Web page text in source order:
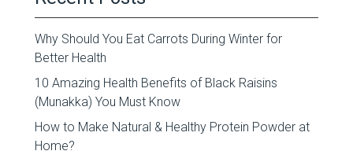
Why Should You Eat Carrots During Winter for
Better Health
10 Amazing Health Benefits of Black Raisins
(Munakka) You Must Know
How to Make Natural & Healthy Protein Powder at
Home?